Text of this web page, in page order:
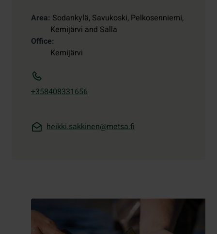
Area Sodankylä, Savukoski, Pelkosenniemi,
Kemijärvi and Salla
Office
Kemijärvi
+358408331656
heikki.sakkinen@metsa.fi